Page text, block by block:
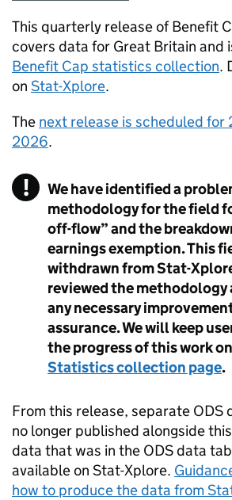
This quarterly release of Benefit
covers data for Great Britain and
Benefit Cap statistics collection.
on Stat-Xplore.
The next release is scheduled for
2026.
We have identified a
methodology for the field
off-flow” and the
earnings exemption. This
withdrawn from Stat-
reviewed the methodology
any necessary
assurance. We will keep
the progress of this work
Statistics collection page.
From this release, separate ODS
no longer published alongside
data that was in the ODS data
available on Stat-Xplore.
how to produce the data from